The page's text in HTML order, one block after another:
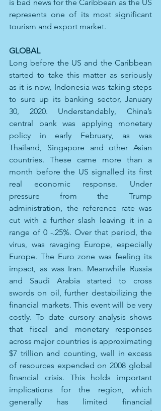
is bad news for the Caribbean as the US
represents one of its most significant
tourism and export market.
GLOBAL
Long before the US and the Caribbean
started to take this matter as seriously
as it is now, Indonesia was taking steps
to sure up its banking sector, January
30, 2020. Understandably, China’s
central bank was applying monetary
policy in early February, as was
Thailand, Singapore and other Asian
countries. These came more than a
month before the US signalled its first
real economic response. Under
pressure from the Trump
administration, the reference rate was
cut with a further slash leaving it in a
range of 0 -.25%. Over that period, the
virus, was ravaging Europe, especially
Europe. The Euro zone was feeling its
impact, as was Iran. Meanwhile Russia
and Saudi Arabia started to cross
swords on oil, further destabilizing the
financial markets. This event will be very
costly. To date cursory analysis shows
that fiscal and monetary responses
across major countries is approximating
$7 trillion and counting, well in excess
of resources expended on 2008 global
financial crisis. This holds important
implications for the region, which
generally has limited financial